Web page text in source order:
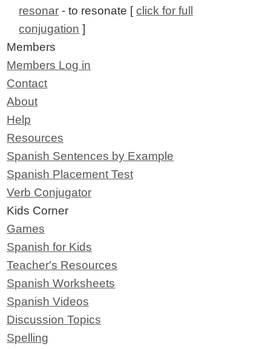
resonar - to resonate [click for full
conjugation ]
Members
Members Log in
Contact
About
Help
Resources
Spanish Sentences by Example
Spanish Placement Test
Verb Conjugator
Kids Corner
Games
Spanish for Kids
Teacher's Resources
Spanish Worksheets
Spanish Videos
Discussion Topics
Spelling